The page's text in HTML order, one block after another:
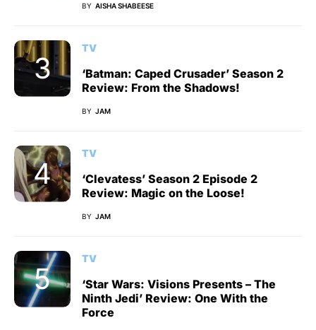
BY AISHA SHABEESE
TV
‘Batman: Caped Crusader’ Season 2
Review: From the Shadows!
BY JAM
TV
‘Clevatess’ Season 2 Episode 2
Review: Magic on the Loose!
BY JAM
TV
‘Star Wars: Visions Presents – The
Ninth Jedi’ Review: One With the
Force